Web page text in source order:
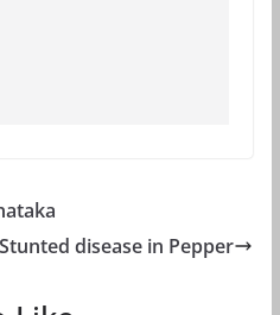
Stunted disease in Pepper